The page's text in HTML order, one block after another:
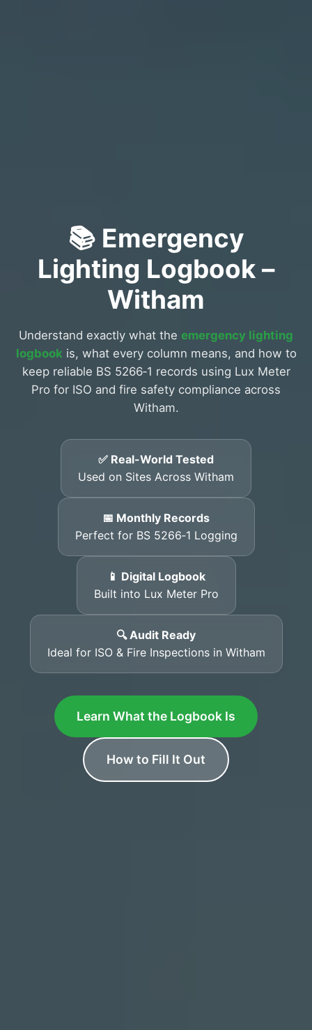
📚 Emergency
Lighting Logbook –
Witham
Understand exactly what the emergency lighting
logbook is, what every column means, and how to
keep reliable BS 5266‑1 records using Lux Meter
Pro for ISO and fire safety compliance across
Witham.
✅ Real-World Tested
Used on Sites Across Witham
📅 Monthly Records
Perfect for BS 5266‑1 Logging
📱 Digital Logbook
Built into Lux Meter Pro
🔍 Audit Ready
Ideal for ISO & Fire Inspections in Witham
Learn What the Logbook Is
How to Fill It Out